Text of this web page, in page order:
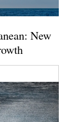
New